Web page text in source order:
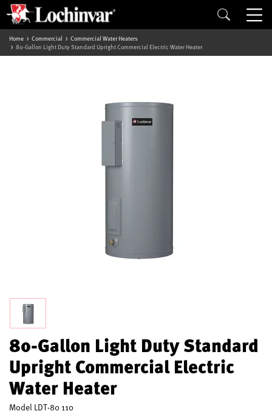
Home Commercial
Commercial Water Heaters
80-Gallon Light Duty Standard Upright Commercial Electric Water Heater
80-Gallon Light Duty Standard
Upright Commercial Electric
Water Heater
Model LDT-80 110